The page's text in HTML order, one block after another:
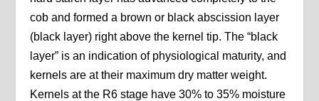
cob and formed a brown or black abscission layer
(black layer) right above the kernel tip. The “black
layer” is an indication of physiological maturity, and
kernels are at their maximum dry matter weight.
Kernels at the R6 stage have 30% to 35% moisture